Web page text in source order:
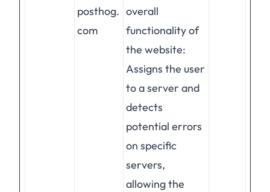
posthog.
com
overall
functionality of
the website:
Assigns the user
to a server and
detects
potential errors
on specific
servers,
allowing the